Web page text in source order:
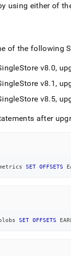
db/v8.9/user-
using either of
of the following
v8.0,
v8.1,
v8.5,
after
SET OFFSETS
blobs SET OFFSETS